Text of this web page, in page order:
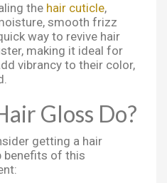
the hair cuticle,
smooth frizz
way to revive hair
making it ideal for
vibrancy to their color,
Gloss Do?
getting a hair
benefits of this